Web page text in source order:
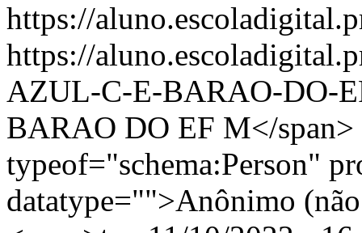
https://
https://
AZUL-C-E-BARAO-DO-
BARAO DO EF M</span>
typeof="schema:Person"
datatype="">Anônimo